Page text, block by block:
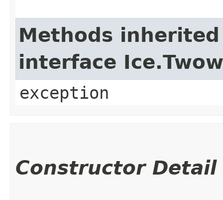
Methods
interface
exception
Constructor Detail